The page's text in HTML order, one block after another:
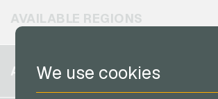
We use cookies
Neosurf Payment Cards
Transcash Payment Cards
AVAILABLE REGIONS
Belgium
ACCOUNT